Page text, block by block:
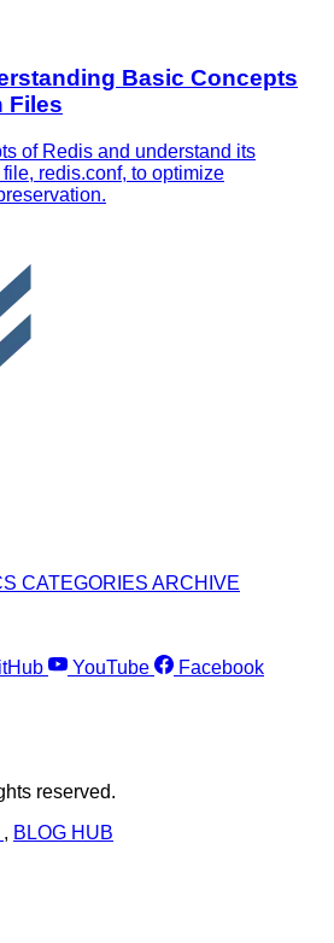
Basic Concepts
Files
of Redis and understand its
redis.conf, to optimize
CATEGORIES ARCHIVE
YouTube
Facebook
reserved.
, BLOG HUB